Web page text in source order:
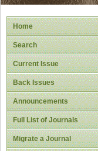
Home
Search
Current Issue
Back Issues
Announcements
Full List of Journals
Migrate a Journal